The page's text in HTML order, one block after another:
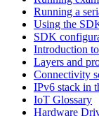
Running a
Using the
SDK
Introduction
Layers and
Connectivity
IPv6 stack in
IoT Glossary
Hardware